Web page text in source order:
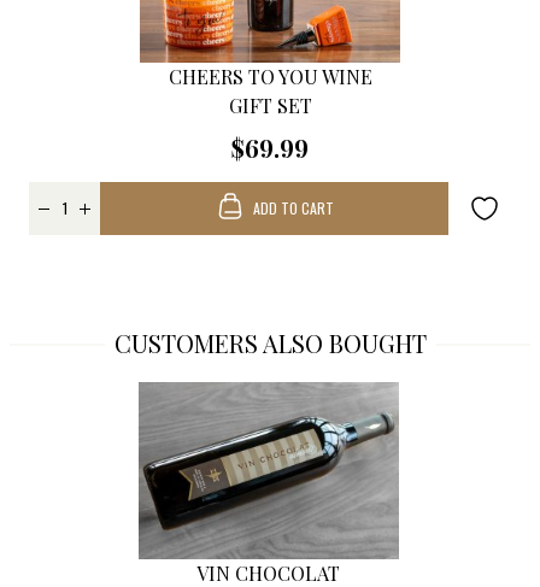
CHEERS TO YOU WINE
GIFT SET
$69.99
ADD TO CART
CUSTOMERS ALSO BOUGHT
VIN CHOCOLAT